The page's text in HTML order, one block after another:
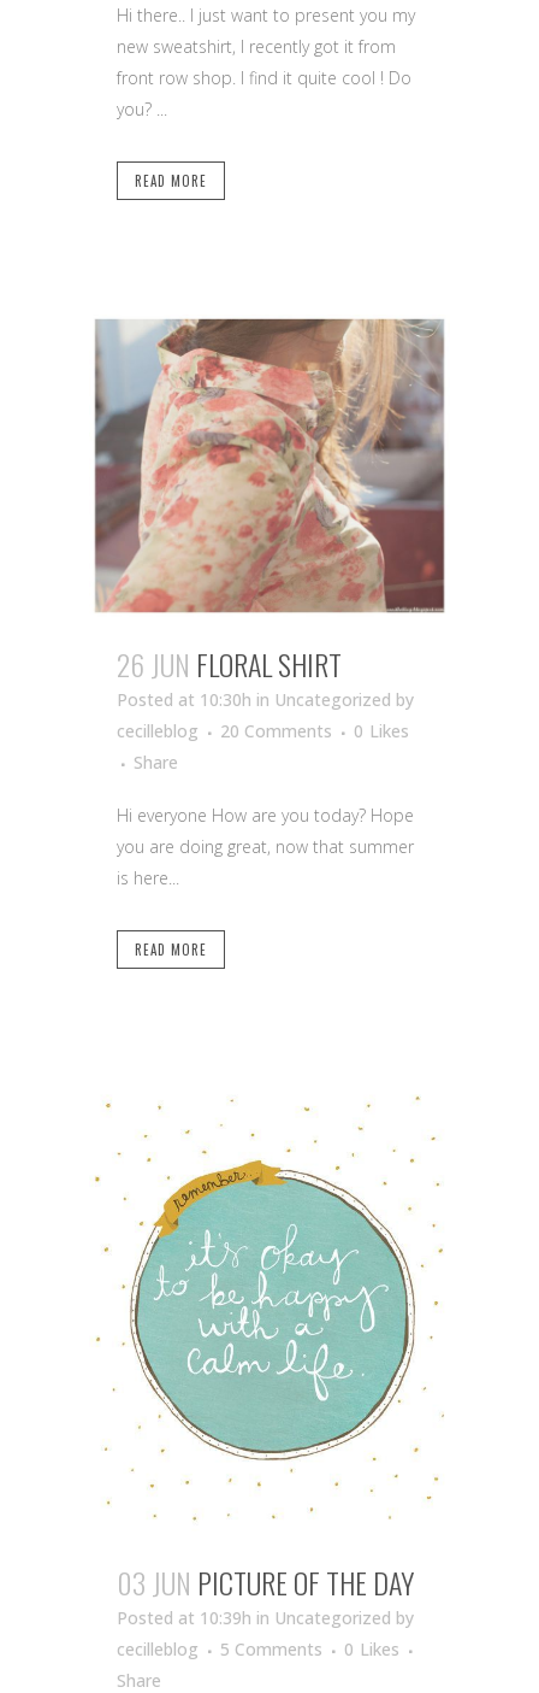
Hi there.. I just want to present you my
new sweatshirt, I recently got it from
front row shop. I find it quite cool ! Do
you? ...
READ MORE
26 JUN FLORAL SHIRT
Posted at 10:30h in Uncategorized by
cecilleblog
20 Comments 0 Likes
Share
Hi everyone How are you today? Hope
you are doing great, now that summer
is here...
READ MORE
03 JUN PICTURE OF THE DAY
Posted at 10:39h in Uncategorized by
cecilleblog
5 Comments 0 Likes
Share